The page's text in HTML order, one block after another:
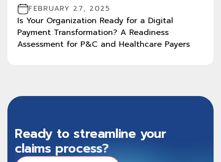
FEBRUARY 27, 2025
Is Your Organization Ready for a Digital
Payment Transformation? A Readiness
Assessment for P&C and Healthcare Payers
Ready to streamline your
claims process?